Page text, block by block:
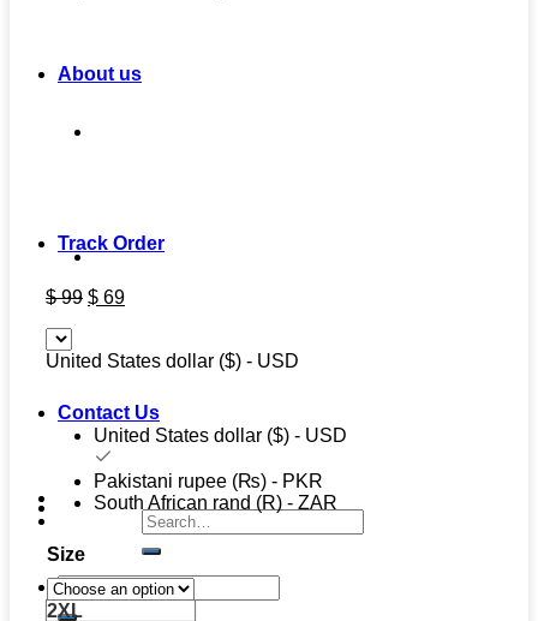
About us
Track Order
Contact Us
Search
for:
Search
for:
$99 Original
$ 99.
$ 69Current
$ 69.
United States dollar ($) - USD
United States dollar ($) - USD
Pakistani rupee (₨) - PKR
South African rand (R) - ZAR
Size
2XL